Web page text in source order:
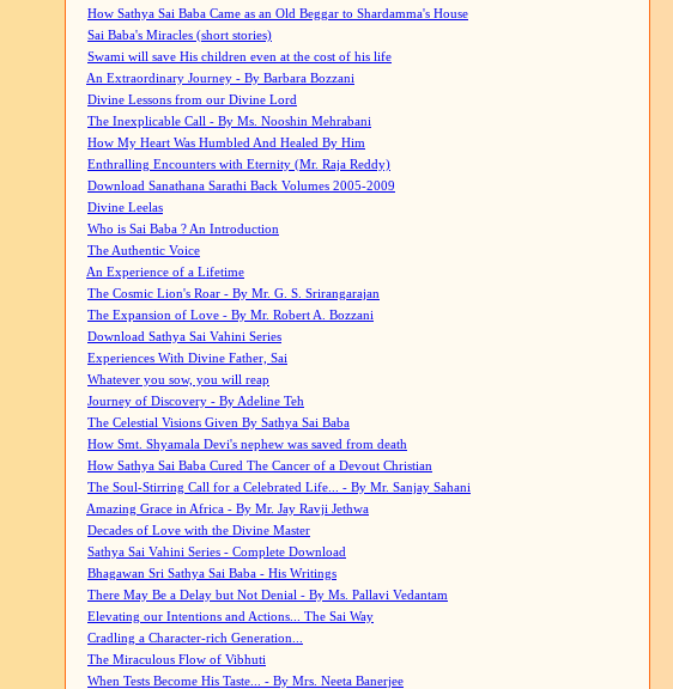
How Sathya Sai Baba Came as an Old Beggar to Shardamma's House
Sai Baba's Miracles (short stories)
Swami will save His children even at the cost of his life
An Extraordinary Journey - By Barbara Bozzani
Divine Lessons from our Divine Lord
The Inexplicable Call - By Ms. Nooshin Mehrabani
How My Heart Was Humbled And Healed By Him
Enthralling Encounters with Eternity (Mr. Raja Reddy)
Download Sanathana Sarathi Back Volumes 2005-2009
Divine Leelas
Who is Sai Baba ? An Introduction
The Authentic Voice
An Experience of a Lifetime
The Cosmic Lion's Roar - By Mr. G. S. Srirangarajan
The Expansion of Love - By Mr. Robert A. Bozzani
Download Sathya Sai Vahini Series
Experiences With Divine Father, Sai
Whatever you sow, you will reap
Journey of Discovery - By Adeline Teh
The Celestial Visions Given By Sathya Sai Baba
How Smt. Shyamala Devi's nephew was saved from death
How Sathya Sai Baba Cured The Cancer of a Devout Christian
The Soul-Stirring Call for a Celebrated Life... - By Mr. Sanjay Sahani
Amazing Grace in Africa - By Mr. Jay Ravji Jethwa
Decades of Love with the Divine Master
Sathya Sai Vahini Series - Complete Download
Bhagawan Sri Sathya Sai Baba - His Writings
There May Be a Delay but Not Denial - By Ms. Pallavi Vedantam
Elevating our Intentions and Actions... The Sai Way
Cradling a Character-rich Generation...
The Miraculous Flow of Vibhuti
When Tests Become His Taste... - By Mrs. Neeta Banerjee